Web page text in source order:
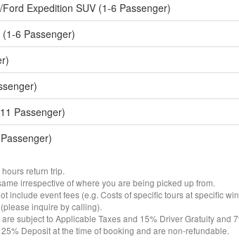
Expedition SUV (1-6 Passenger)
(1-6 Passenger)
Passenger)
return trip.
irrespective of where you are being picked up from.
include event fees (e.g. Costs of specific tours at specific
inquire by calling).
subject to Applicable Taxes and 15% Driver Gratuity and
Deposit at the time of booking and are non-refundable.